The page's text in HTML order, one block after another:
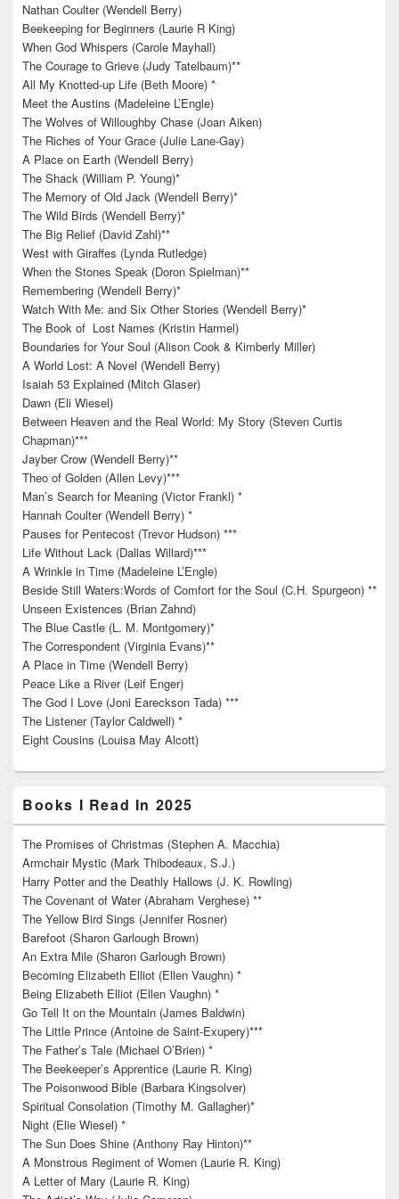
Nathan Coulter (Wendell Berry)
Beekeeping for Beginners (Laurie R King)
When God Whispers (Carole Mayhall)
The Courage to Grieve (Judy Tatelbaum)**
All My Knotted-up Life (Beth Moore) *
Meet the Austins (Madeleine L’Engle)
The Wolves of Willoughby Chase (Joan Aiken)
The Riches of Your Grace (Julie Lane-Gay)
A Place on Earth (Wendell Berry)
The Shack (William P. Young)*
The Memory of Old Jack (Wendell Berry)*
The Wild Birds (Wendell Berry)*
The Big Relief (David Zahl)**
West with Giraffes (Lynda Rutledge)
When the Stones Speak (Doron Spielman)**
Remembering (Wendell Berry)*
Watch With Me: and Six Other Stories (Wendell Berry)*
The Book of Lost Names (Kristin Harmel)
Boundaries for Your Soul (Alison Cook & Kimberly Miller)
A World Lost: A Novel (Wendell Berry)
Isaiah 53 Explained (Mitch Glaser)
Dawn (Eli Wiesel)
Between Heaven and the Real World: My Story (Steven Curtis
Chapman)***
Jayber Crow (Wendell Berry)**
Theo of Golden (Allen Levy)***
Man’s Search for Meaning (Victor Frankl) *
Hannah Coulter (Wendell Berry) *
Pauses for Pentecost (Trevor Hudson) ***
Life Without Lack (Dallas Willard)***
A Wrinkle in Time (Madeleine L’Engle)
Beside Still Waters:Words of Comfort for the Soul (C.H. Spurgeon) **
Unseen Existences (Brian Zahnd)
The Blue Castle (L. M. Montgomery)*
The Correspondent (Virginia Evans)**
A Place in Time (Wendell Berry)
Peace Like a River (Leif Enger)
The God I Love (Joni Eareckson Tada) ***
The Listener (Taylor Caldwell) *
Eight Cousins (Louisa May Alcott)
Books I Read In 2025
The Promises of Christmas (Stephen A. Macchia)
Armchair Mystic (Mark Thibodeaux, S.J.)
Harry Potter and the Deathly Hallows (J. K. Rowling)
The Covenant of Water (Abraham Verghese) **
The Yellow Bird Sings (Jennifer Rosner)
Barefoot (Sharon Garlough Brown)
An Extra Mile (Sharon Garlough Brown)
Becoming Elizabeth Elliot (Ellen Vaughn) *
Being Elizabeth Elliot (Ellen Vaughn) *
Go Tell It on the Mountain (James Baldwin)
The Little Prince (Antoine de Saint-Exupery)***
The Father’s Tale (Michael O’Brien) *
The Beekeeper’s Apprentice (Laurie R. King)
The Poisonwood Bible (Barbara Kingsolver)
Spiritual Consolation (Timothy M. Gallagher)*
Night (Elie Wiesel) *
The Sun Does Shine (Anthony Ray Hinton)**
A Monstrous Regiment of Women (Laurie R. King)
A Letter of Mary (Laurie R. King)